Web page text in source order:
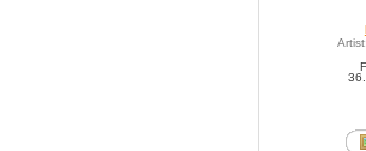
Artist: